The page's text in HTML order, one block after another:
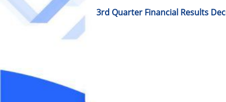
3rd Quarter Financial Results